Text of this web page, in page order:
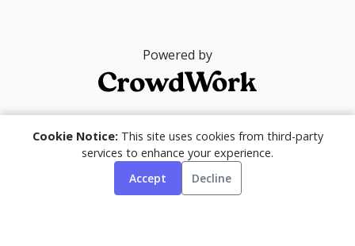
Powered by
© 2026
Cookie Notice: This site uses cookies from third-party
services to enhance your experience.
Accept
Decline